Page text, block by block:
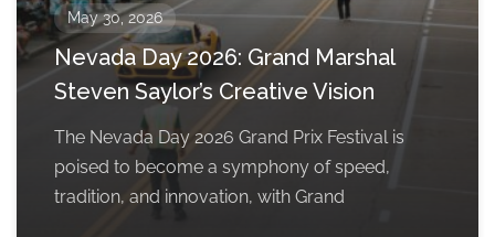
May 30, 2026
Nevada Day 2026: Grand Marshal
Steven Saylor’s Creative Vision
The Nevada Day 2026 Grand Prix Festival is
poised to become a symphony of speed,
tradition, and innovation, with Grand